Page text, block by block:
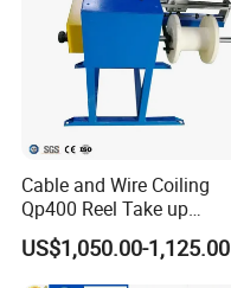
Cable and Wire Coiling
Qp400 Reel Take up
Machine for Cable
Rewinding
US$1,050.00-1,125.00